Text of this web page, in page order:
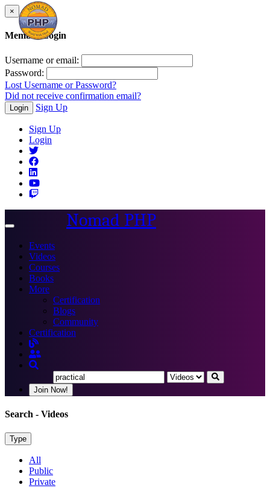
×
Member Login
Username or email:
Password:
Lost Username or Password?
Did not receive confirmation email?
Login Sign Up
Sign Up
Login
Toggle
Nomad PHP
Events
Videos
Courses
Books
More
Certification
Blogs
Community
Certification
Join Now!
Search - Videos
Type
All
Public
Private